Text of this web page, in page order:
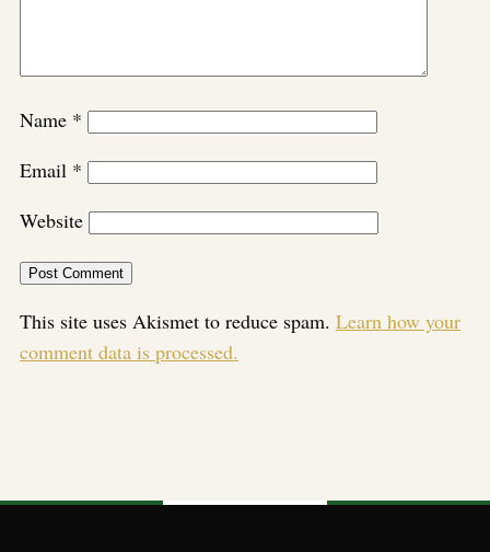
Name *
Email *
Website
This site uses Akismet to reduce spam. Learn how your
comment data is processed.